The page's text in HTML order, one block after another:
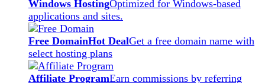
Windows HostingOptimized for Windows-based
applications and sites.
Free DomainHot DealGet a free domain name with
select hosting plans
Affiliate ProgramEarn commissions by referring